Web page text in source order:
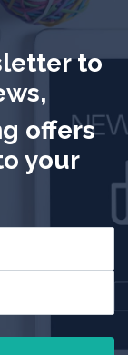
to
offers
your